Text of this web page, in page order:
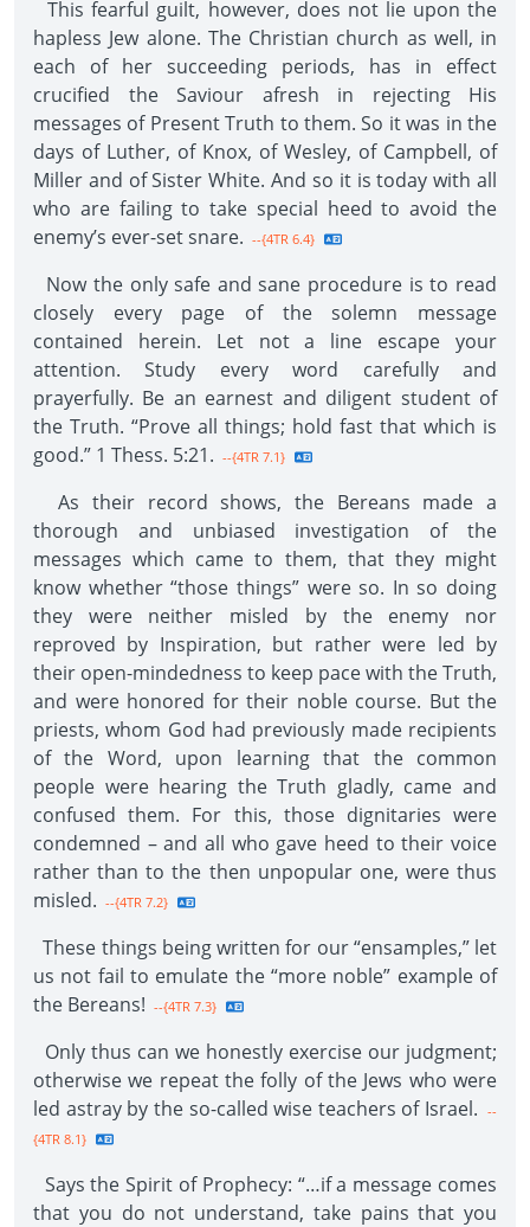
This fearful guilt, however, does not lie upon the
hapless Jew alone. The Christian church as well, in
each of her succeeding periods, has in effect
crucified the Saviour afresh in rejecting His
messages of Present Truth to them. So it was in the
days of Luther, of Knox, of Wesley, of Campbell, of
Miller and of Sister White. And so it is today with all
who are failing to take special heed to avoid the
enemy’s ever-set snare. --{4TR 6.4}
Now the only safe and sane procedure is to read
closely every page of the solemn message
contained herein. Let not a line escape your
attention. Study every word carefully and
prayerfully. Be an earnest and diligent student of
the Truth. “Prove all things; hold fast that which is
good.” 1 Thess. 5:21. --{4TR 7.1}
As their record shows, the Bereans made a
thorough and unbiased investigation of the
messages which came to them, that they might
know whether “those things” were so. In so doing
they were neither misled by the enemy nor
reproved by Inspiration, but rather were led by
their open-mindedness to keep pace with the Truth,
and were honored for their noble course. But the
priests, whom God had previously made recipients
of the Word, upon learning that the common
people were hearing the Truth gladly, came and
confused them. For this, those dignitaries were
condemned – and all who gave heed to their voice
rather than to the then unpopular one, were thus
misled. --{4TR 7.2}
These things being written for our “ensamples,” let
us not fail to emulate the “more noble” example of
the Bereans! --{4TR 7.3}
Only thus can we honestly exercise our judgment;
otherwise we repeat the folly of the Jews who were
led astray by the so-called wise teachers of Israel. --
{4TR 8.1}
Says the Spirit of Prophecy: “…if a message comes
that you do not understand, take pains that you